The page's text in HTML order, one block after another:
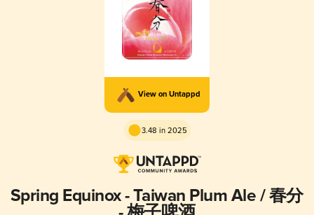
View on Untappd
3.48 in 2025
Spring Equinox - Taiwan Plum Ale / 春分